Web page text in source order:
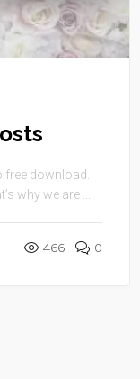
download.
why we are ...
466 0